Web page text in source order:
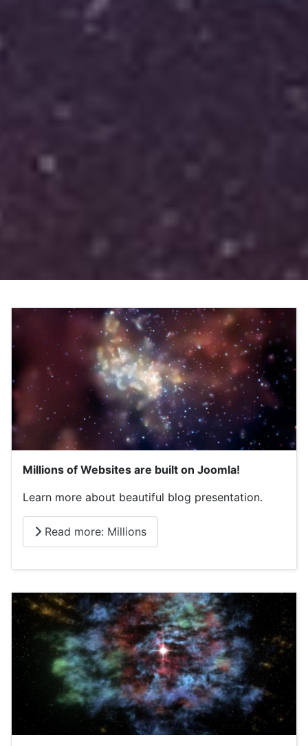
Millions of Websites are built on Joomla!
Learn more about beautiful blog presentation.
Read more: Millions